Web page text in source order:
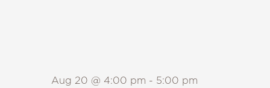
Aug 20 @ 4:00 pm - 5:00 pm